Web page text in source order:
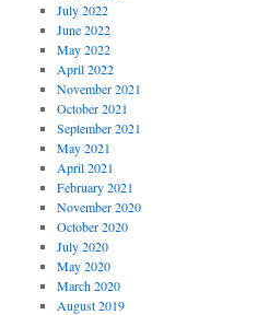
July 2022
June 2022
May 2022
April 2022
November 2021
October 2021
September 2021
May 2021
April 2021
February 2021
November 2020
October 2020
July 2020
May 2020
March 2020
August 2019